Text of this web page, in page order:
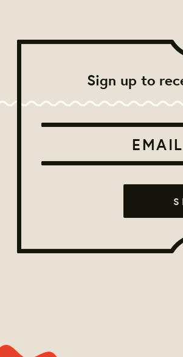
Sign up to